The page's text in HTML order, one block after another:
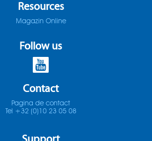
Resources
Magazin Online
Follow us
Contact
Pagina de contact
Tel +32 (0)10 23 05 08